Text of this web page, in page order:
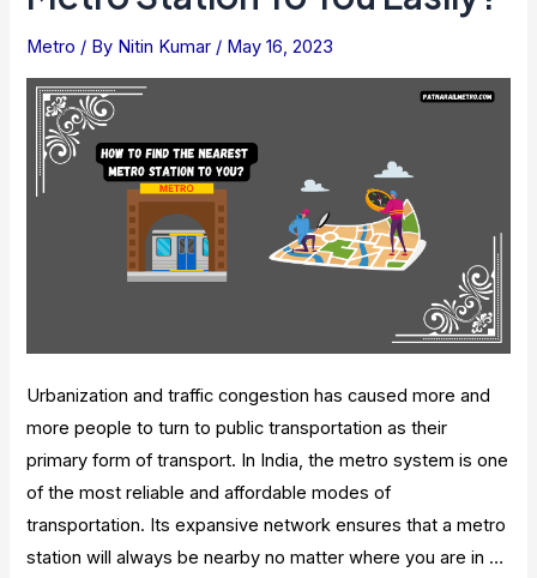
Delhi
Information
And
Routes
Metro / By Nitin Kumar / May 16, 2023
Urbanization and traffic congestion has caused more and
more people to turn to public transportation as their
primary form of transport. In India, the metro system is one
of the most reliable and affordable modes of
transportation. Its expansive network ensures that a metro
station will always be nearby no matter where you are in …